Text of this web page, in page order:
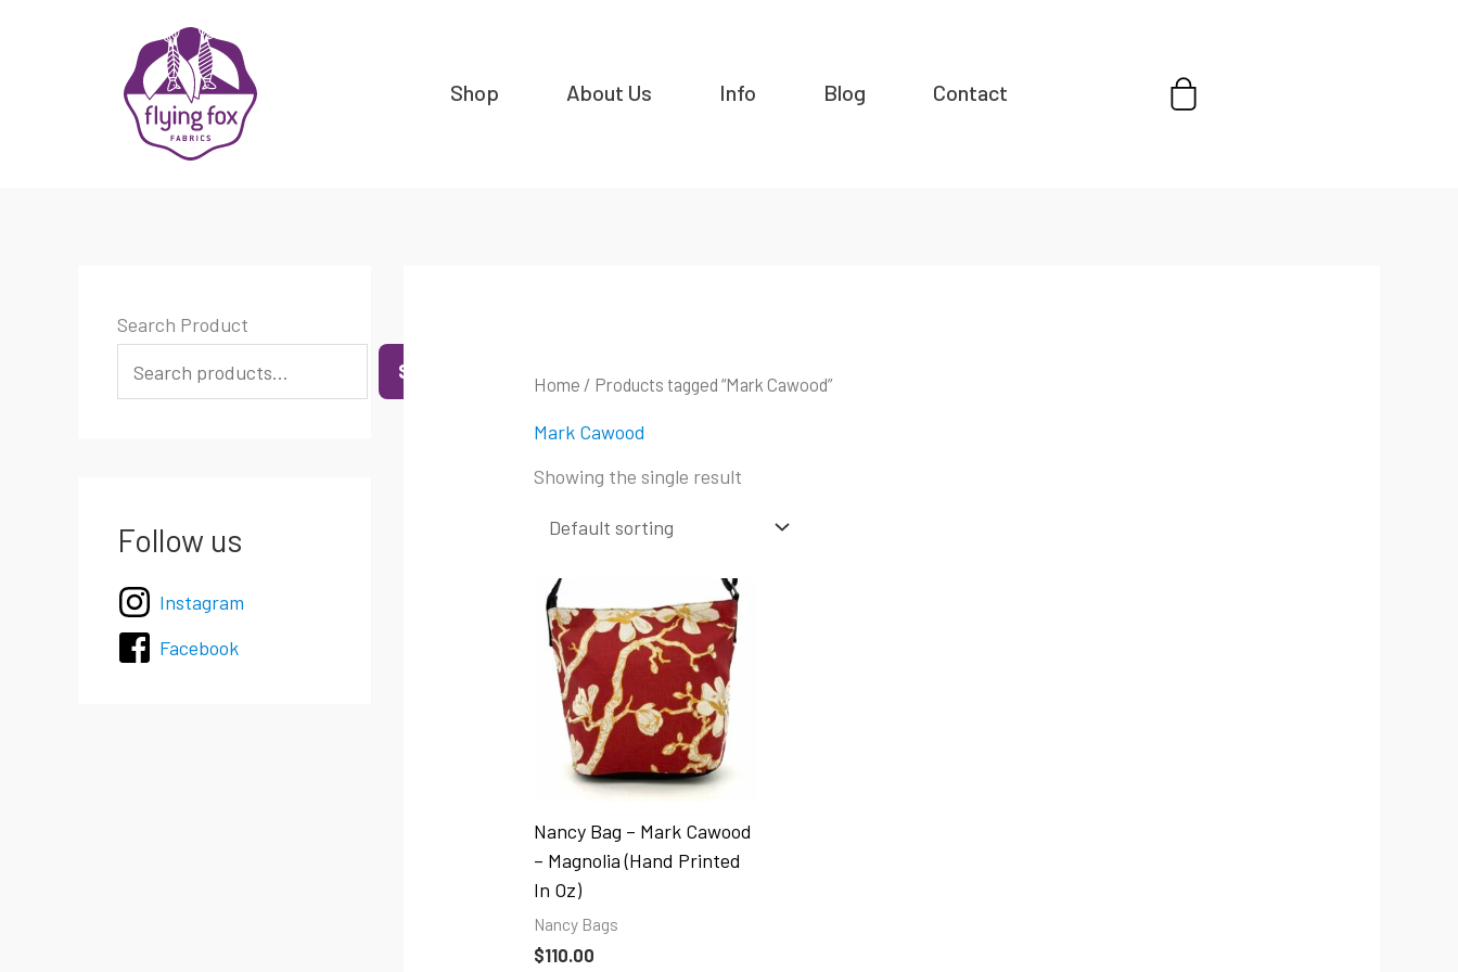
Shop About Us Info Blog Contact Cart
Search Product
SEARCH
Follow us
Instagram
Facebook
Home / Products tagged “Mark Cawood”
Mark Cawood
Showing the single result
Nancy Bag – Mark Cawood
– Magnolia (hand Printed
In Oz)
Nancy Bags
$110.00